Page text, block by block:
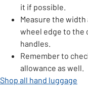
it if possible.
Measure the
wheel edge to the
handles.
Remember to
allowance as well.
Shop all hand luggage